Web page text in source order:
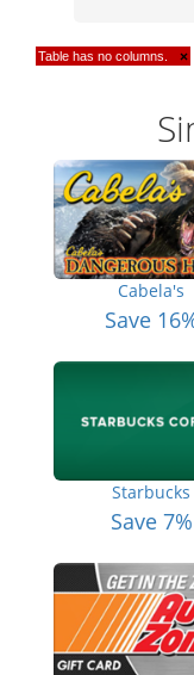
Table has no columns. ×
Cabela's
Save
Starbucks
Save 7%